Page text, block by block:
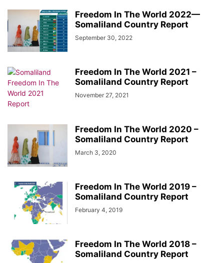
Freedom In The World 2022—
Somaliland Country Report
September 30, 2022
Freedom In The World 2021 –
Somaliland Country Report
November 27, 2021
Freedom In The World 2020 –
Somaliland Country Report
March 3, 2020
Freedom In The World 2019 –
Somaliland Country Report
February 4, 2019
Freedom In The World 2018 –
Somaliland Country Report